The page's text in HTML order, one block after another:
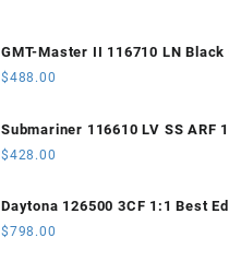
GMT-Master II 116710 LN
Steel ARF 1:1 Best Edition
$488.00
Submariner 116610 LV SS ARF
Steel Green Dial 904L SS Oyster
$428.00
Daytona 126500 3CF 1:1 Best
SW White Dial on SS Braclet
$798.00